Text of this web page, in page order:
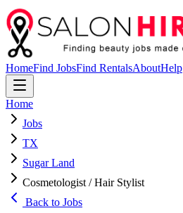
HomeFind JobsFind RentalsAboutHelp
Home
Jobs
TX
Sugar Land
Cosmetologist / Hair Stylist
Back to Jobs